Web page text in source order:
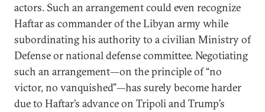
actors. Such an arrangement could even recognize
Haftar as commander of the Libyan army while
subordinating his authority to a civilian Ministry of
Defense or national defense committee. Negotiating
such an arrangement—on the principle of “no
victor, no vanquished”—has surely become harder
due to Haftar’s advance on Tripoli and Trump’s